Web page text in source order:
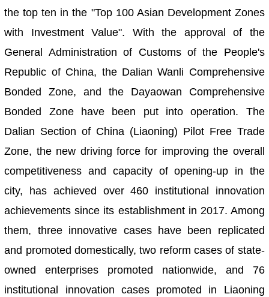
the top ten in the "Top 100 Asian Development Zones
with Investment Value". With the approval of the
General Administration of Customs of the People's
Republic of China, the Dalian Wanli Comprehensive
Bonded Zone, and the Dayaowan Comprehensive
Bonded Zone have been put into operation. The
Dalian Section of China (Liaoning) Pilot Free Trade
Zone, the new driving force for improving the overall
competitiveness and capacity of opening-up in the
city, has achieved over 460 institutional innovation
achievements since its establishment in 2017. Among
them, three innovative cases have been replicated
and promoted domestically, two reform cases of state-
owned enterprises promoted nationwide, and 76
institutional innovation cases promoted in Liaoning